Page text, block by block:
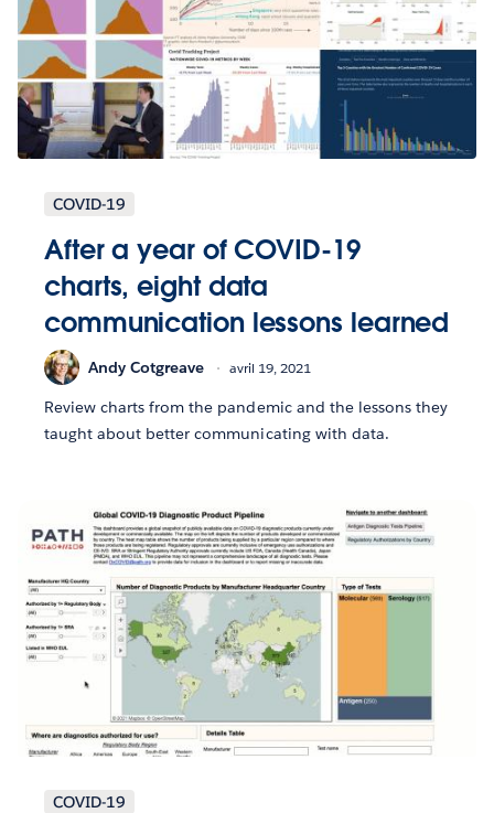
COVID-19
After a year of COVID-19
charts, eight data
communication lessons learned
Andy Cotgreave avril 19, 2021
Review charts from the pandemic and the lessons they
taught about better communicating with data.
COVID-19